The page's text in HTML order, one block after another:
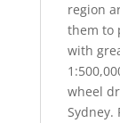
region
them to
with
wheel
Sydney.